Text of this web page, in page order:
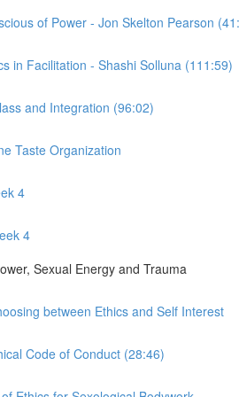
of Power - Jon Skelton Pearson
in Facilitation - Shashi Solluna (111:59)
and Integration (96:02)
Taste Organization
4
4
Sexual Energy and Trauma
between Ethics and Self Interest
Code of Conduct (28:46)